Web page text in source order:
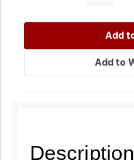
Description